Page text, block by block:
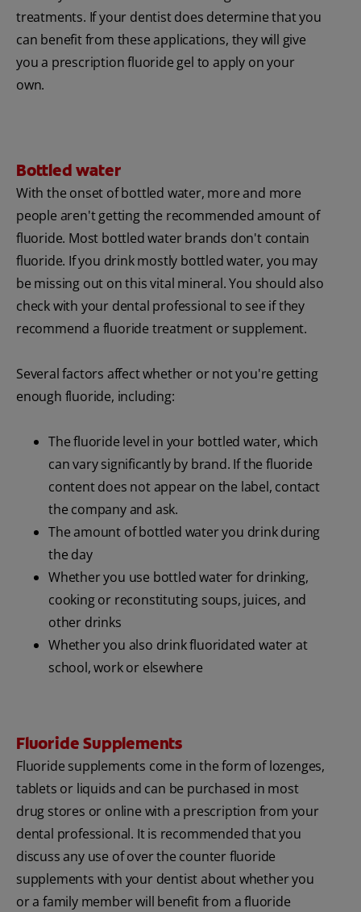
treatments. If your dentist does determine that you
can benefit from these applications, they will give
you a prescription fluoride gel to apply on your
own.
Bottled water
With the onset of bottled water, more and more
people aren't getting the recommended amount of
fluoride. Most bottled water brands don't contain
fluoride. If you drink mostly bottled water, you may
be missing out on this vital mineral. You should also
check with your dental professional to see if they
recommend a fluoride treatment or supplement.
Several factors affect whether or not you're getting
enough fluoride, including:
The fluoride level in your bottled water, which
can vary significantly by brand. If the fluoride
content does not appear on the label, contact
the company and ask.
The amount of bottled water you drink during
the day
Whether you use bottled water for drinking,
cooking or reconstituting soups, juices, and
other drinks
Whether you also drink fluoridated water at
school, work or elsewhere
Fluoride Supplements
Fluoride supplements come in the form of lozenges,
tablets or liquids and can be purchased in most
drug stores or online with a prescription from your
dental professional. It is recommended that you
discuss any use of over the counter fluoride
supplements with your dentist about whether you
or a family member will benefit from a fluoride